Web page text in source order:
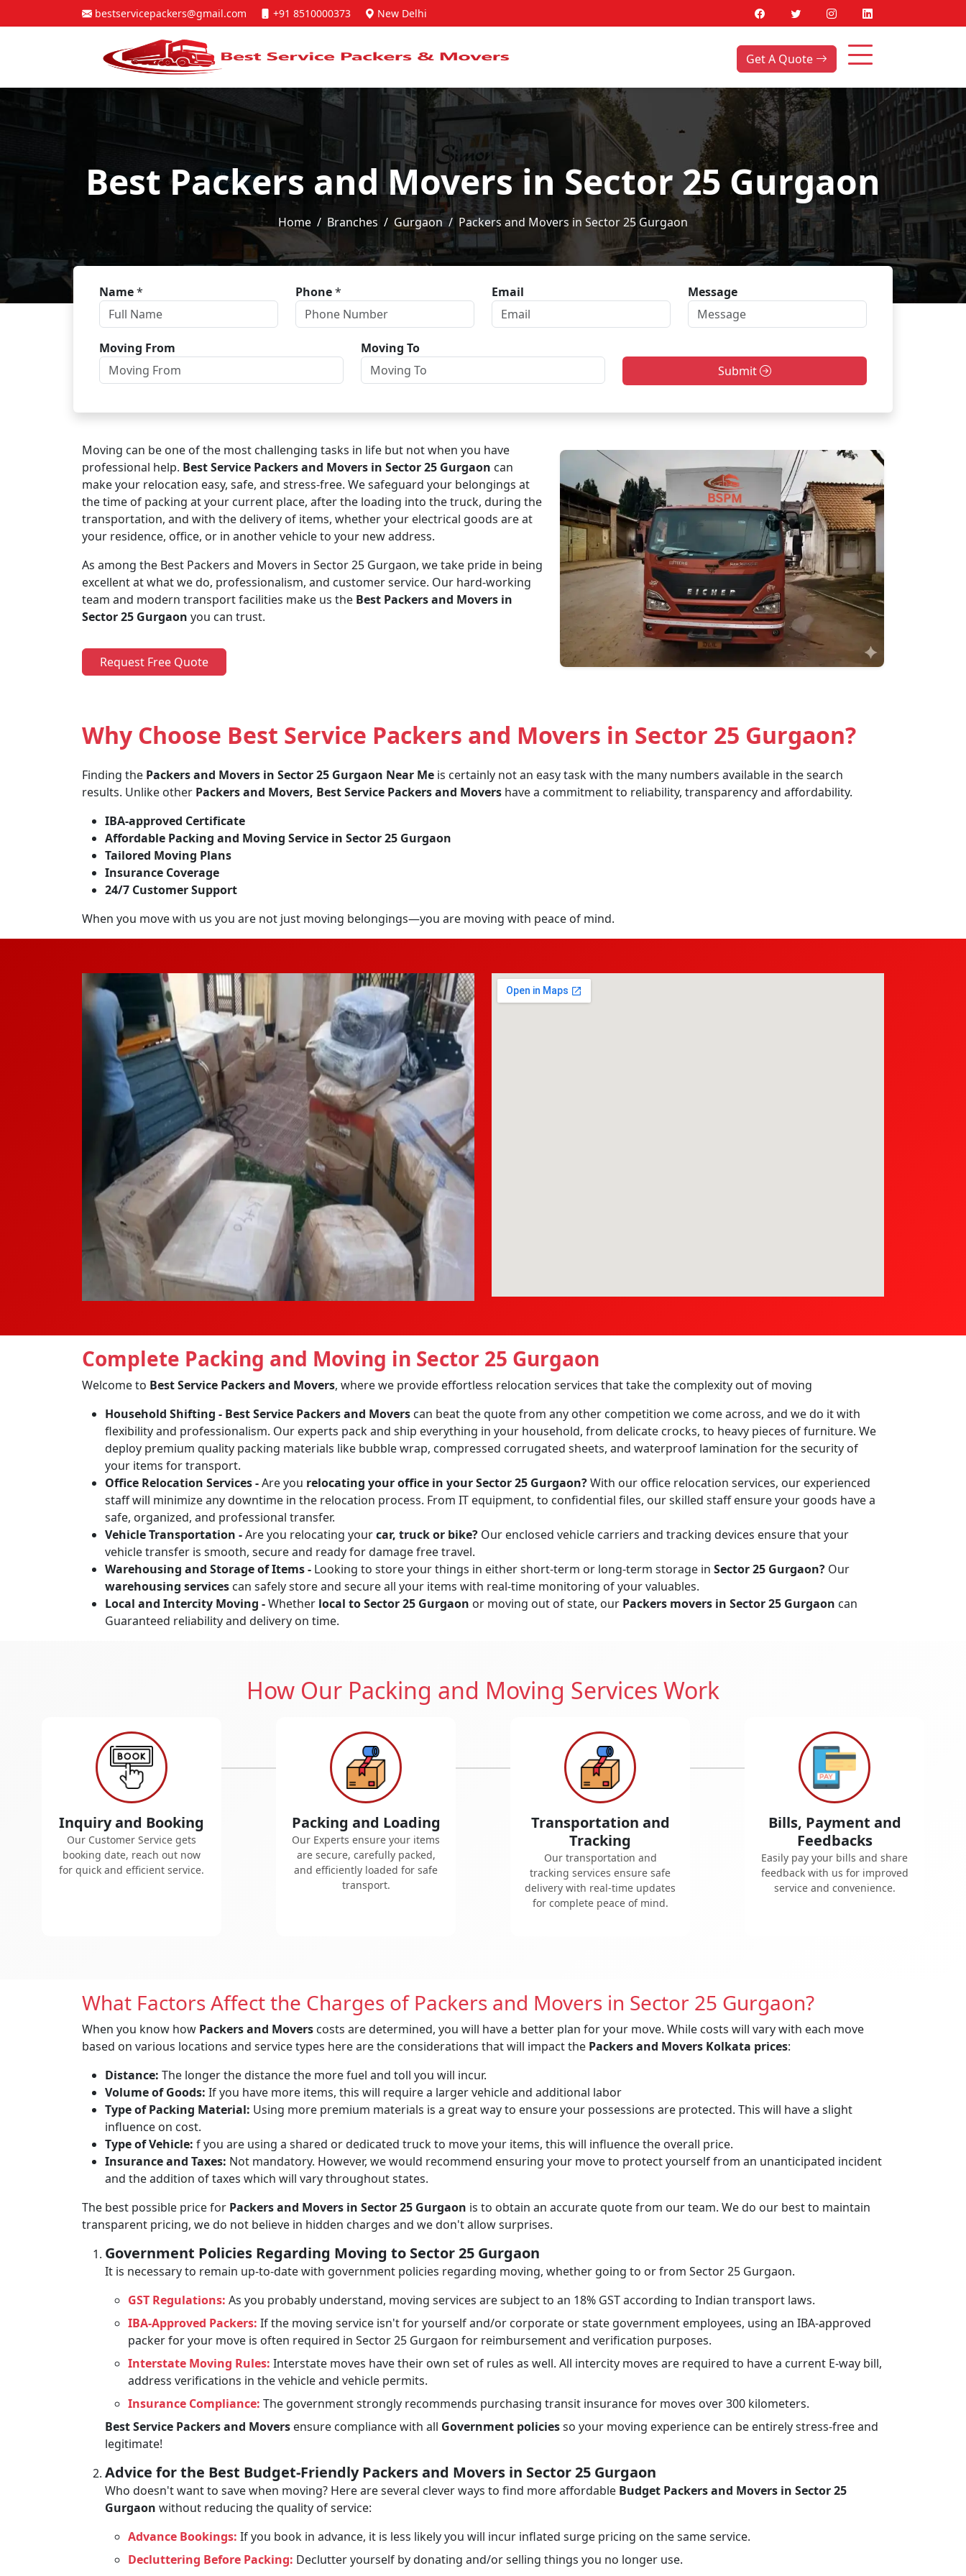
bestservicepackers@gmail.com +91 8510000373 New Delhi
Get A Quote
Best Packers and Movers in Sector 25 Gurgaon
Home Branches Gurgaon Packers and Movers in Sector 25 Gurgaon
Name* Phone* Email Message
Moving From
Moving To
Submit
Moving can be one of the most challenging tasks in life but not when you have
professional help. Best Service Packers and Movers in Sector 25 Gurgaon can
make your relocation easy, safe, and stress-free. We safeguard your belongings at
the time of packing at your current place, after the loading into the truck, during the
transportation, and with the delivery of items, whether your electrical goods are at
your residence, office, or in another vehicle to your new address.
As among the Best Packers and Movers in Sector 25 Gurgaon, we take pride in being
excellent at what we do, professionalism, and customer service. Our hard-working
team and modern transport facilities make us the Best Packers and Movers in
Sector 25 Gurgaon you can trust.
Request Free Quote
Why Choose Best Service Packers and Movers in Sector 25 Gurgaon?
Finding the Packers and Movers in Sector 25 Gurgaon Near Me is certainly not an easy task with the many numbers available in the search
results. Unlike other Packers and Movers, Best Service Packers and Movers have a commitment to reliability, transparency and affordability.
IBA-approved Certificate
Affordable Packing and Moving Service in Sector 25 Gurgaon
Tailored Moving Plans
Insurance Coverage
24/7 Customer Support
When you move with us you are not just moving belongings—you are moving with peace of mind.
Complete Packing and Moving in Sector 25 Gurgaon
Welcome to Best Service Packers and Movers, where we provide effortless relocation services that take the complexity out of moving
Household Shifting - Best Service Packers and Movers can beat the quote from any other competition we come across, and we do it with
flexibility and professionalism. Our experts pack and ship everything in your household, from delicate crocks, to heavy pieces of furniture. We
deploy premium quality packing materials like bubble wrap, compressed corrugated sheets, and waterproof lamination for the security of
your items for transport.
Office Relocation Services -Are you relocating your office in your Sector 25 Gurgaon?With our office relocation services, our experienced
staff will minimize any downtime in the relocation process. From IT equipment, to confidential files, our skilled staff ensure your goods have a
safe, organized, and professional transfer.
Vehicle Transportation -Are you relocating yourcar, truck or bike? Our enclosed vehicle carriers and tracking devices ensure that your
vehicle transfer is smooth, secure and ready for damage free travel.
Warehousing and Storage of Items - Looking to store your things in either short-term or long-term storage in Sector 25 Gurgaon? Our
warehousing services can safely store and secure all your items with real-time monitoring of your valuables.
Local and Intercity Moving -Whether local to Sector 25 Gurgaon or moving out of state, our Packers movers in Sector 25 Gurgaon can
Guaranteed reliability and delivery on time.
How Our Packing and Moving Services Work
Inquiry and Booking
Our Customer Service gets
booking date, reach out now
for quick and efficient service.
Packing and Loading
Our Experts ensure your items
are secure, carefully packed,
and efficiently loaded for safe
transport.
Transportation and
Tracking
Our transportation and
tracking services ensure safe
delivery with real-time updates
for complete peace of mind.
Bills, Payment and
Feedbacks
Easily pay your bills and share
feedback with us for improved
service and convenience.
What Factors Affect the Charges of Packers and Movers in Sector 25 Gurgaon?
When you know how Packers and Movers costs are determined, you will have a better plan for your move. While costs will vary with each move
based on various locations and service types here are the considerations that will impact the Packers and Movers Kolkata prices:
Distance: The longer the distance the more fuel and toll you will incur.
Volume of Goods: If you have more items, this will require a larger vehicle and additional labor
Type of Packing Material: Using more premium materials is a great way to ensure your possessions are protected. This will have a slight
influence on cost.
Type of Vehicle: f you are using a shared or dedicated truck to move your items, this will influence the overall price.
Insurance and Taxes: Not mandatory. However, we would recommend ensuring your move to protect yourself from an unanticipated incident
and the addition of taxes which will vary throughout states.
The best possible price for Packers and Movers in Sector 25 Gurgaon is to obtain an accurate quote from our team. We do our best to maintain
transparent pricing, we do not believe in hidden charges and we don't allow surprises.
Government Policies Regarding Moving to Sector 25 Gurgaon
It is necessary to remain up-to-date with government policies regarding moving, whether going to or from Sector 25 Gurgaon.
GST Regulations: As you probably understand, moving services are subject to an 18% GST according to Indian transport laws.
IBA-Approved Packers: If the moving service isn't for yourself and/or corporate or state government employees, using an IBA-approved
packer for your move is often required in Sector 25 Gurgaon for reimbursement and verification purposes.
Interstate Moving Rules: Interstate moves have their own set of rules as well. All intercity moves are required to have a current E-way bill,
address verifications in the vehicle and vehicle permits.
Insurance Compliance: The government strongly recommends purchasing transit insurance for moves over 300 kilometers.
Best Service Packers and Movers ensure compliance with all Government policiesso your moving experience can be entirely stress-free and
legitimate!
Advice for the Best Budget-Friendly Packers and Movers in Sector 25 Gurgaon
Who doesn't want to save when moving? Here are several clever ways to find more affordable Budget Packers and Movers in Sector 25
Gurgaon without reducing the quality of service:
Advance Bookings: If you book in advance, it is less likely you will incur inflated surge pricing on the same service.
Decluttering Before Packing: Declutter yourself by donating and/or selling things you no longer use.